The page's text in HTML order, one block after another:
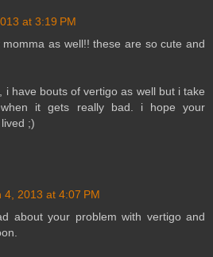
at 3:19 PM
as well!! these are so cute and
i have bouts of vertigo as well but i take
it gets really bad. i hope your
;)
4, 2013 at 4:07 PM
about your problem with vertigo and